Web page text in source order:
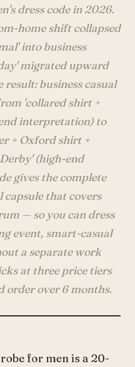
dress code in 2026.
home shift collapsed
into business
migrated upward
result: business casual
'collared shirt +
interpretation) to
+ Oxford shirt +
(high-end
gives the complete
capsule that covers
— so you can dress
event, smart-casual
a separate work
at three price tiers
order over 6 months.
for men is a 20-